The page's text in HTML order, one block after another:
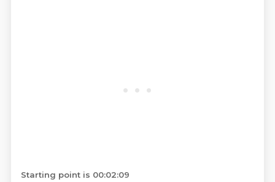
Starting point is 00:02:09